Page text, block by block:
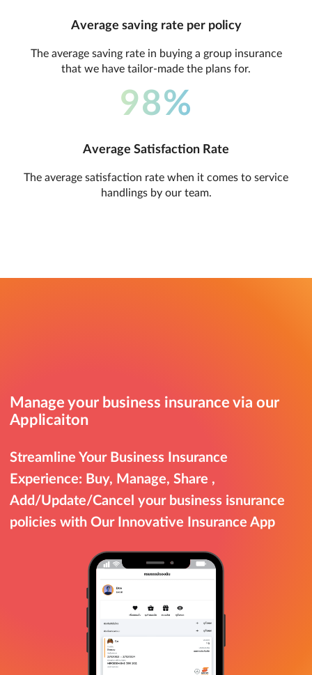
Average saving rate per policy
The average saving rate in buying a group insurance
that we have tailor-made the plans for.
98%
Average Satisfaction Rate
The average satisfaction rate when it comes to service
handlings by our team.
Manage your business insurance via our
Applicaiton
Streamline Your Business Insurance
Experience: Buy, Manage, Share ,
Add/Update/Cancel your business isnurance
policies with Our Innovative Insurance App